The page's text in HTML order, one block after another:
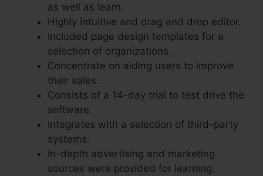
as well as learn.
Highly intuitive and drag and drop editor.
Included page design templates for a
selection of organizations.
Concentrate on aiding users to improve
their sales.
Consists of a 14-day trial to test drive the
software.
Integrates with a selection of third-party
systems.
In-depth advertising and marketing
sources were provided for learning.